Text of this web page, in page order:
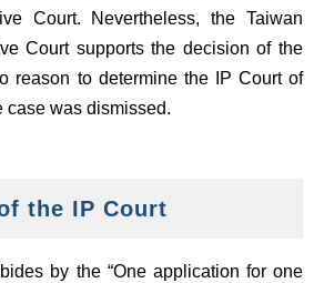
Court. Nevertheless, the Taiwan
Court supports the decision of the
reason to determine the IP Court of
case was dismissed.
the IP Court
by the “One application for one